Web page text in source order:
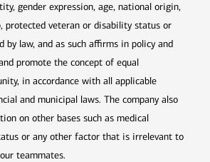
gender expression, age, national origin,
protected veteran or disability status or
by law, and as such affirms in policy and
promote the concept of equal
in accordance with all applicable
and municipal laws. The company also
on other bases such as medical
or any other factor that is irrelevant to
teammates.